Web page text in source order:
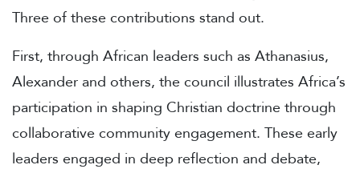
Three of these contributions stand out.
First, through African leaders such as Athanasius,
Alexander and others, the council illustrates Africa’s
participation in shaping Christian doctrine through
collaborative community engagement. These early
leaders engaged in deep reflection and debate,